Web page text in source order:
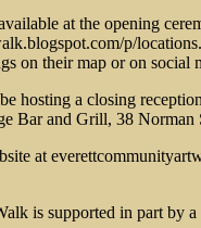
at the opening
p/
on their map or on social
hosting a closing
Bar and Grill, 38 Norman
at
is supported in part by